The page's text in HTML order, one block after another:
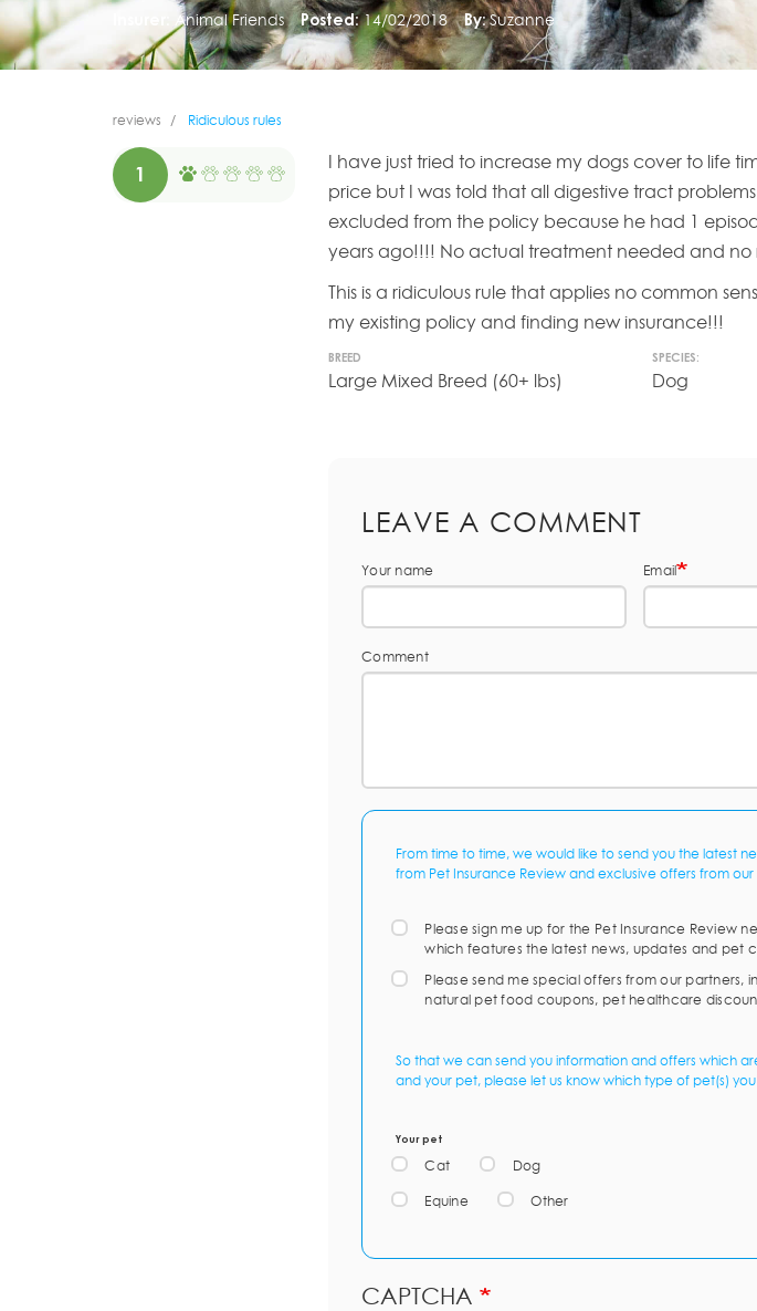
Animal Friends Posted: 14/02/2018 By: Suzanne
reviews Ridiculous rules
1
I have just tried to increase my dogs cover to life
price but I was told that all digestive tract
excluded from the policy because he had 1
years ago!!!! No actual treatment needed and no
This is a ridiculous rule that applies no common
my existing policy and finding new insurance!!!
BREED
Large Mixed Breed (60+ lbs)
SPECIES:
Dog
LEAVE A COMMENT
Your name Email
Comment
From time to time, we would like to send you the latest
from Pet Insurance Review and exclusive offers from our
Please sign me up for the Pet Insurance Review
which features the latest news, updates and pet
Please send me special offers from our partners,
natural pet food coupons, pet healthcare
So that we can send you information and offers which
and your pet, please let us know which type of pet(s)
Your pet
Cat Dog
Equine Other
CAPTCHA